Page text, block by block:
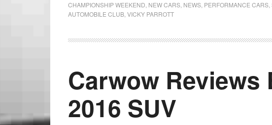
CHAMPIONSHIP WEEKEND NEW CARS NEWS PERFORMANCE CARS
AUTOMOBILE CLUB VICKY PARROTT
Carwow Reviews
2016 SUV